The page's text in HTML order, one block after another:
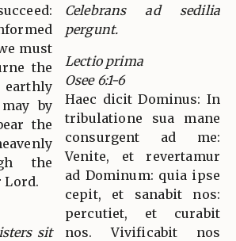
must
the
by
the
the
Lord.
sit
Celebrans ad sedilia
pergunt.
Lectio prima
Osee 6:1-6
Haec dicit Dominus: In
tribulatione sua mane
consurgent ad me:
Venite, et revertamur
ad Dominum: quia ipse
cepit, et sanabit nos:
percutiet, et curabit
nos. Vivificabit nos